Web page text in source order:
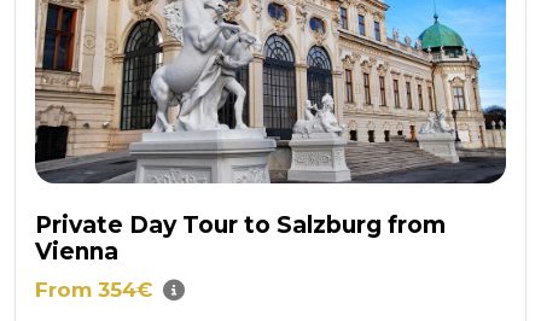
Private Day Tour to Salzburg from
Vienna
From 354€